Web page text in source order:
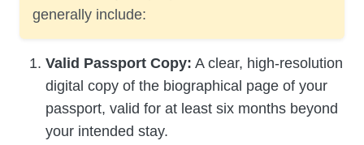
generally include:
Valid Passport Copy: A clear, high-resolution
digital copy of the biographical page of your
passport, valid for at least six months beyond
your intended stay.